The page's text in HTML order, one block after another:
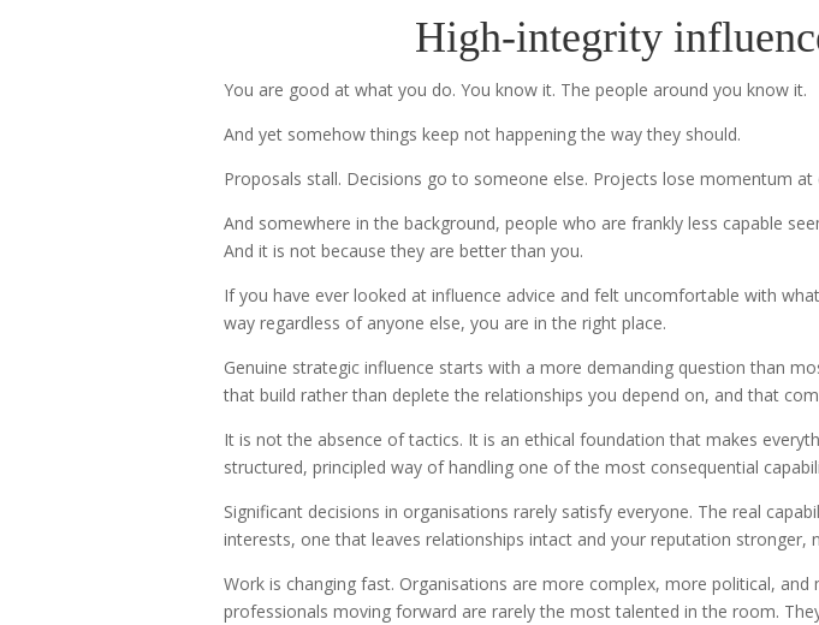
High-integrity
You are good at what you do. You know it. The people around you know it.
And yet somehow things keep not happening the way they should.
Proposals stall. Decisions go to someone else. Projects lose momentum
And somewhere in the background, people who are frankly less capable
And it is not because they are better than you.
If you have ever looked at influence advice and felt uncomfortable with
way regardless of anyone else, you are in the right place.
Genuine strategic influence starts with a more demanding question than
that build rather than deplete the relationships you depend on, and that
It is not the absence of tactics. It is an ethical foundation that makes
structured, principled way of handling one of the most consequential
Significant decisions in organisations rarely satisfy everyone. The real
interests, one that leaves relationships intact and your reputation stronger,
Work is changing fast. Organisations are more complex, more political,
professionals moving forward are rarely the most talented in the room.